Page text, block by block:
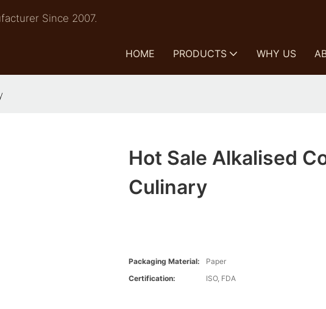
Since 2007.
HOME PRODUCTS WHY US
Hot Sale Alkalised
Culinary
Packaging Material:
Paper
Certification:
ISO, FDA